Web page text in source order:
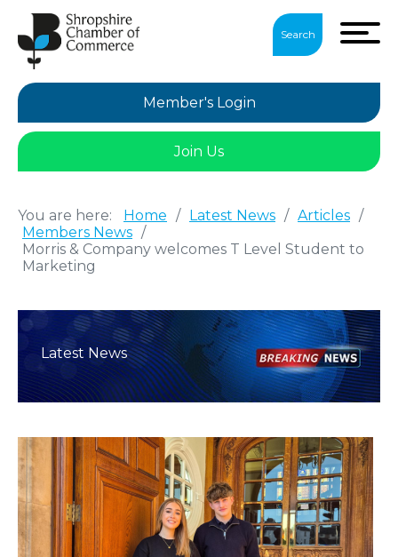
Search
Member's Login
Join Us
You are here: Home / Latest News / Articles /
Members News /
Morris & Company welcomes T Level Student to
Marketing
Latest News